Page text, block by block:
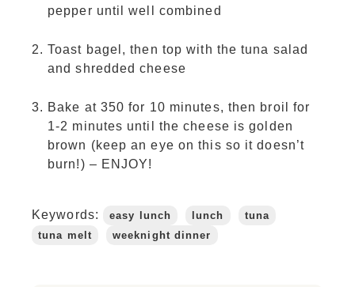
pepper until well combined
Toast bagel, then top with the tuna salad
and shredded cheese
Bake at 350 for 10 minutes, then broil for
1-2 minutes until the cheese is golden
brown (keep an eye on this so it doesn’t
burn!) – ENJOY!
Keywords: easy lunch lunch
tuna
tuna melt
weeknight dinner